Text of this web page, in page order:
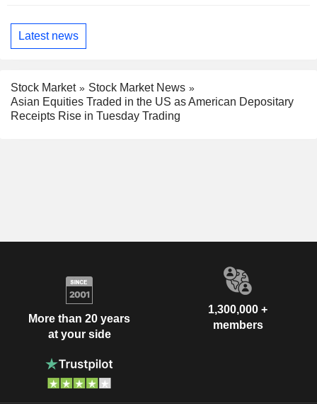
Latest news
Stock Market
Stock Market News
Asian Equities Traded in the US as American Depositary
Receipts Rise in Tuesday Trading
More than 20 years
at your side
1,300,000 +
members